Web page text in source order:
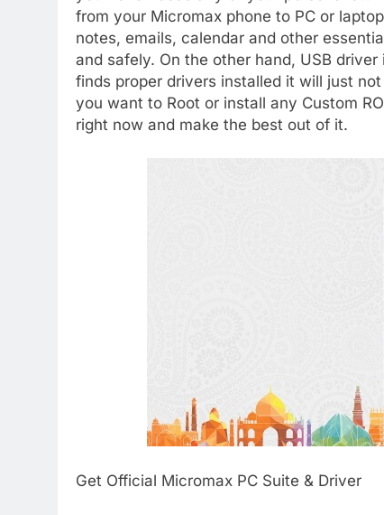
from your Micromax phone to PC or
notes, emails, calendar and other
and safely. On the other hand, USB
finds proper drivers installed it will just
you want to Root or install any Custom
right now and make the best out of it.
Get Official Micromax PC Suite & Driver